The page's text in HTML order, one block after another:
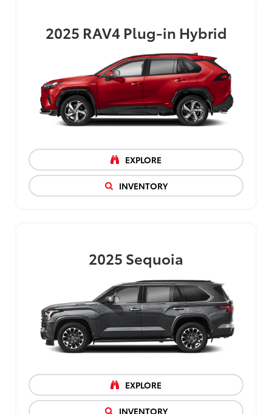
2025 RAV4 Plug-in Hybrid
EXPLORE
INVENTORY
2025 Sequoia
EXPLORE
INVENTORY